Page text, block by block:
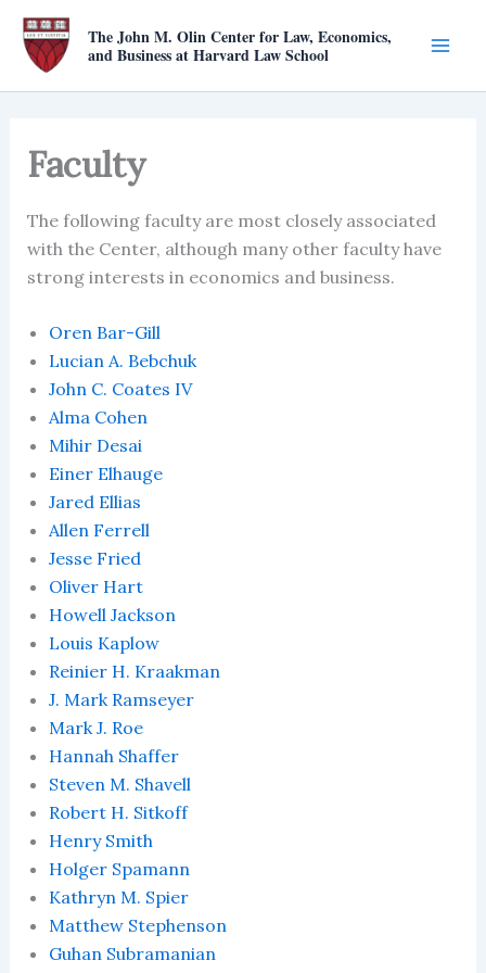
Skip
content
The John M. Olin Center for Law, Economics,
and Business at Harvard Law School
Faculty
The following faculty are most closely associated
with the Center, although many other faculty have
strong interests in economics and business.
Oren Bar-Gill
Lucian A. Bebchuk
John C. Coates IV
Alma Cohen
Mihir Desai
Einer Elhauge
Jared Ellias
Allen Ferrell
Jesse Fried
Oliver Hart
Howell Jackson
Louis Kaplow
Reinier H. Kraakman
J. Mark Ramseyer
Mark J. Roe
Hannah Shaffer
Steven M. Shavell
Robert H. Sitkoff
Henry Smith
Holger Spamann
Kathryn M. Spier
Matthew Stephenson
Guhan Subramanian